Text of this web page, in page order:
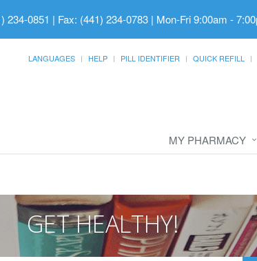
234-0851 | Fax: (441) 234-0783 | Mon-Fri 9:00am -
LANGUAGES HELP PILL IDENTIFIER QUICK REFILL
MY PHARMACY
GET HEALTHY!